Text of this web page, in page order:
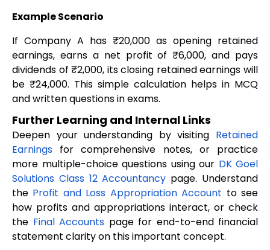
Example Scenario
If Company A has ₹20,000 as opening retained
earnings, earns a net profit of ₹6,000, and pays
dividends of ₹2,000, its closing retained earnings will
be ₹24,000. This simple calculation helps in MCQ
and written questions in exams.
Further Learning and Internal Links
Deepen your understanding by visiting Retained
Earnings for comprehensive notes, or practice
more multiple-choice questions using our DK Goel
Solutions Class 12 Accountancy page. Understand
the Profit and Loss Appropriation Account to see
how profits and appropriations interact, or check
the Final Accounts page for end-to-end financial
statement clarity on this important concept.